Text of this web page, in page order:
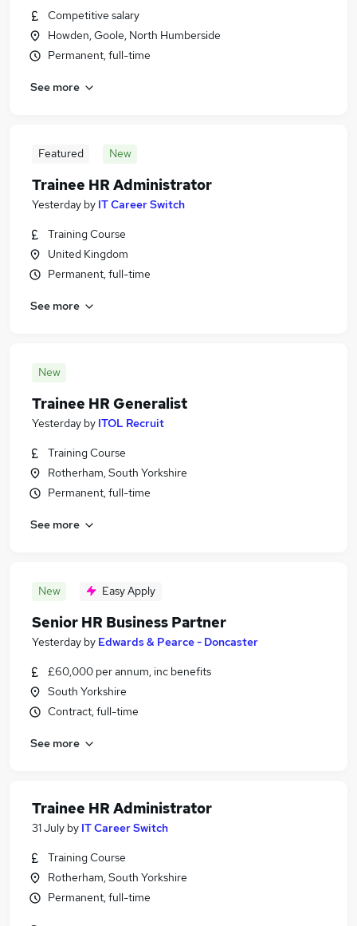
Competitive salary
Howden, Goole, North Humberside
Permanent, full-time
See more
Featured New
Trainee HR Administrator
Yesterday by IT Career Switch
Training Course
United Kingdom
Permanent, full-time
See more
New
Trainee HR Generalist
Yesterday by ITOL Recruit
Training Course
Rotherham, South Yorkshire
Permanent, full-time
See more
New Easy Apply
Senior HR Business Partner
Yesterday by Edwards & Pearce - Doncaster
£60,000 per annum, inc benefits
South Yorkshire
Contract, full-time
See more
Trainee HR Administrator
31 July by IT Career Switch
Training Course
Rotherham, South Yorkshire
Permanent, full-time